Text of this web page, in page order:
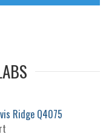
Ridge Q4075